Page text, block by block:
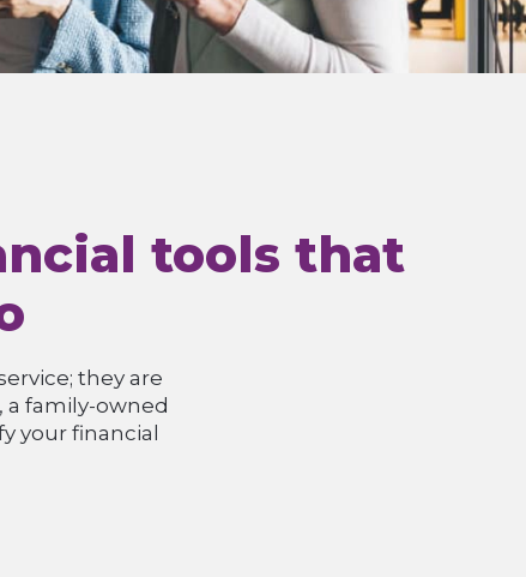
tools that
they are
a family-owned
your financial